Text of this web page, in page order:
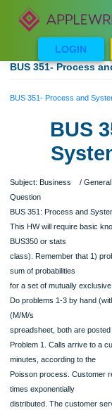
content
LOGIN
BUS 351- Process
BUS
Subject: Business /
This HW will require
BUS350 or stats
class). Remember that 1)
sum of probabilities
for a set of mutually
Do problems 1-3 by hand
(M/M/s
spreadsheet, both are
minutes, according to the